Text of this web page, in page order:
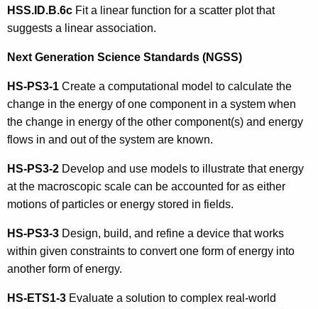
HSS.ID.B.6c Fit a linear function for a scatter plot that
suggests a linear association.
Next Generation Science Standards (NGSS)
HS-PS3-1 Create a computational model to calculate the
change in the energy of one component in a system when
the change in energy of the other component(s) and energy
flows in and out of the system are known.
HS-PS3-2 Develop and use models to illustrate that energy
at the macroscopic scale can be accounted for as either
motions of particles or energy stored in fields.
HS-PS3-3 Design, build, and refine a device that works
within given constraints to convert one form of energy into
another form of energy.
HS-ETS1-3 Evaluate a solution to complex real-world